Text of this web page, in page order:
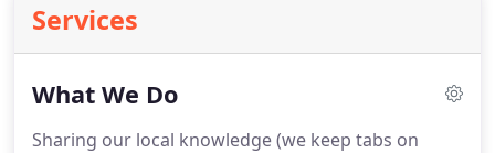
Services
What We Do
Sharing our local knowledge (we keep tabs on